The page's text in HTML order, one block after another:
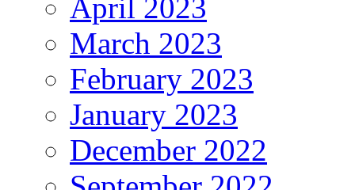
April 2023
March 2023
February 2023
January 2023
December 2022